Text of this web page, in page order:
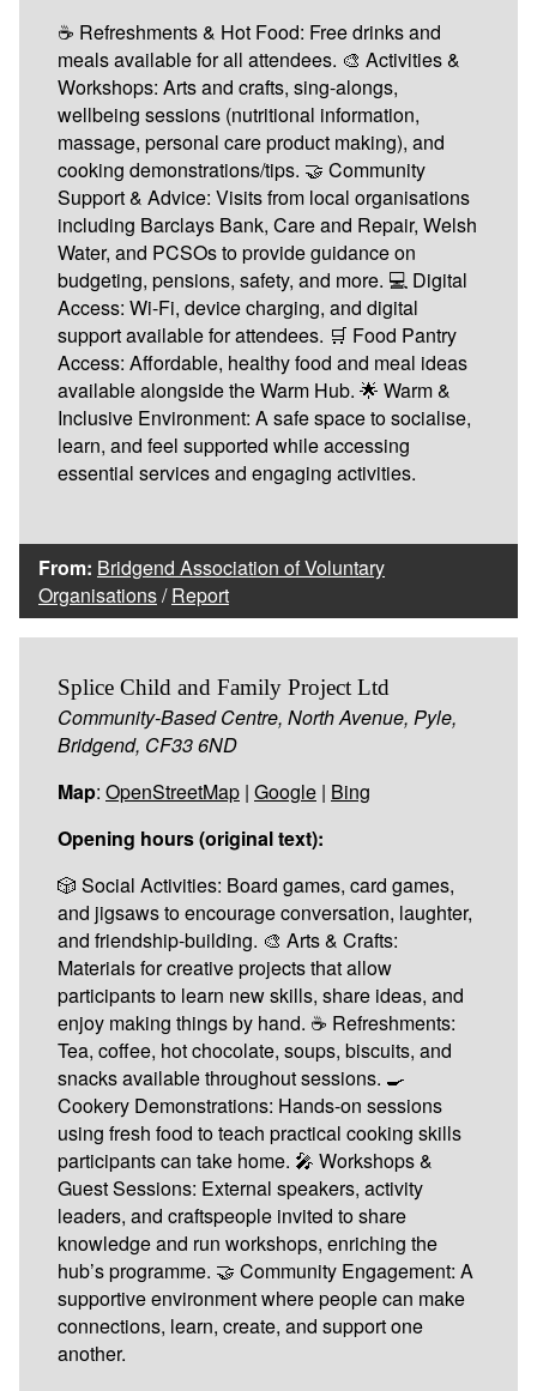
☕ Refreshments & Hot Food: Free drinks and
meals available for all attendees. 🎨 Activities &
Workshops: Arts and crafts, sing-alongs,
wellbeing sessions (nutritional information,
massage, personal care product making), and
cooking demonstrations/tips. 🤝 Community
Support & Advice: Visits from local organisations
including Barclays Bank, Care and Repair, Welsh
Water, and PCSOs to provide guidance on
budgeting, pensions, safety, and more. 💻 Digital
Access: Wi-Fi, device charging, and digital
support available for attendees. 🛒 Food Pantry
Access: Affordable, healthy food and meal ideas
available alongside the Warm Hub. 🌟 Warm &
Inclusive Environment: A safe space to socialise,
learn, and feel supported while accessing
essential services and engaging activities.
From: Bridgend Association of Voluntary
Organisations/Report
Splice Child and Family Project Ltd
Community-Based Centre, North Avenue, Pyle,
Bridgend, CF33 6ND
Map: OpenStreetMap | Google | Bing
Opening hours (original text):
🎲 Social Activities: Board games, card games,
and jigsaws to encourage conversation, laughter,
and friendship-building. 🎨 Arts & Crafts:
Materials for creative projects that allow
participants to learn new skills, share ideas, and
enjoy making things by hand. ☕ Refreshments:
Tea, coffee, hot chocolate, soups, biscuits, and
snacks available throughout sessions. 🍳
Cookery Demonstrations: Hands-on sessions
using fresh food to teach practical cooking skills
participants can take home. 🎤 Workshops &
Guest Sessions: External speakers, activity
leaders, and craftspeople invited to share
knowledge and run workshops, enriching the
hub’s programme. 🤝 Community Engagement: A
supportive environment where people can make
connections, learn, create, and support one
another.